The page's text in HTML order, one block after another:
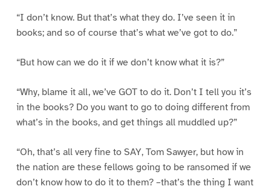
“I don’t know. But that’s what they do. I’ve seen it in
books; and so of course that’s what we’ve got to do.”
“But how can we do it if we don’t know what it is?”
“Why, blame it all, we’ve GOT to do it. Don’t I tell you it’s
in the books? Do you want to go to doing different from
what’s in the books, and get things all muddled up?”
“Oh, that’s all very fine to SAY, Tom Sawyer, but how in
the nation are these fellows going to be ransomed if we
don’t know how to do it to them? –that’s the thing I want